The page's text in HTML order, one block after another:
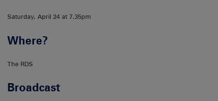
Saturday, April 24 at 7.35pm
Where?
The RDS
Broadcast